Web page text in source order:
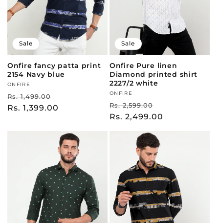
i
o
n
:
Sale
Onfire fancy patta print
2154 Navy blue
Vendor:
ONFIRE
Regular
price
Rs. 1,499.00
price
Rs. 1,399.00
Sale
Onfire Pure linen
Diamond printed shirt
2227/2 white
Vendor:
ONFIRE
Regular
price
Rs. 2,599.00
price
Rs. 2,499.00